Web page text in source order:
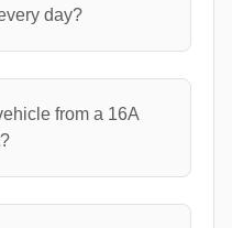
day?
from a 16A